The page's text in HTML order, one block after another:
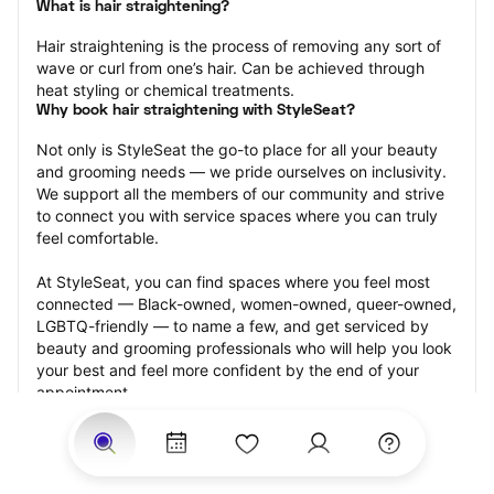
What is hair straightening?
Hair straightening is the process of removing any sort of
wave or curl from one’s hair. Can be achieved through
heat styling or chemical treatments.
Why book hair straightening with StyleSeat?
Not only is StyleSeat the go-to place for all your beauty
and grooming needs — we pride ourselves on inclusivity.
We support all the members of our community and strive
to connect you with service spaces where you can truly
feel comfortable.
At StyleSeat, you can find spaces where you feel most
connected — Black-owned, women-owned, queer-owned,
LGBTQ-friendly — to name a few, and get serviced by
beauty and grooming professionals who will help you look
your best and feel more confident by the end of your
appointment.
Our StyleSeat professionals feature photos of their work
from previous hair straightening appointments and list